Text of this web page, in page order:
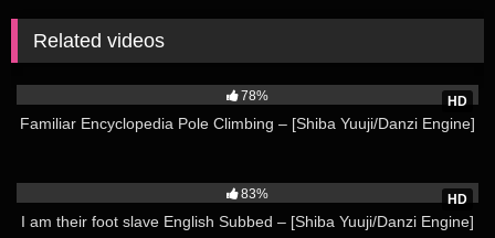
Related videos
HD
78%
Familiar Encyclopedia Pole Climbing – [Shiba Yuuji/Danzi Engine]
HD
83%
I am their foot slave English Subbed – [Shiba Yuuji/Danzi Engine]